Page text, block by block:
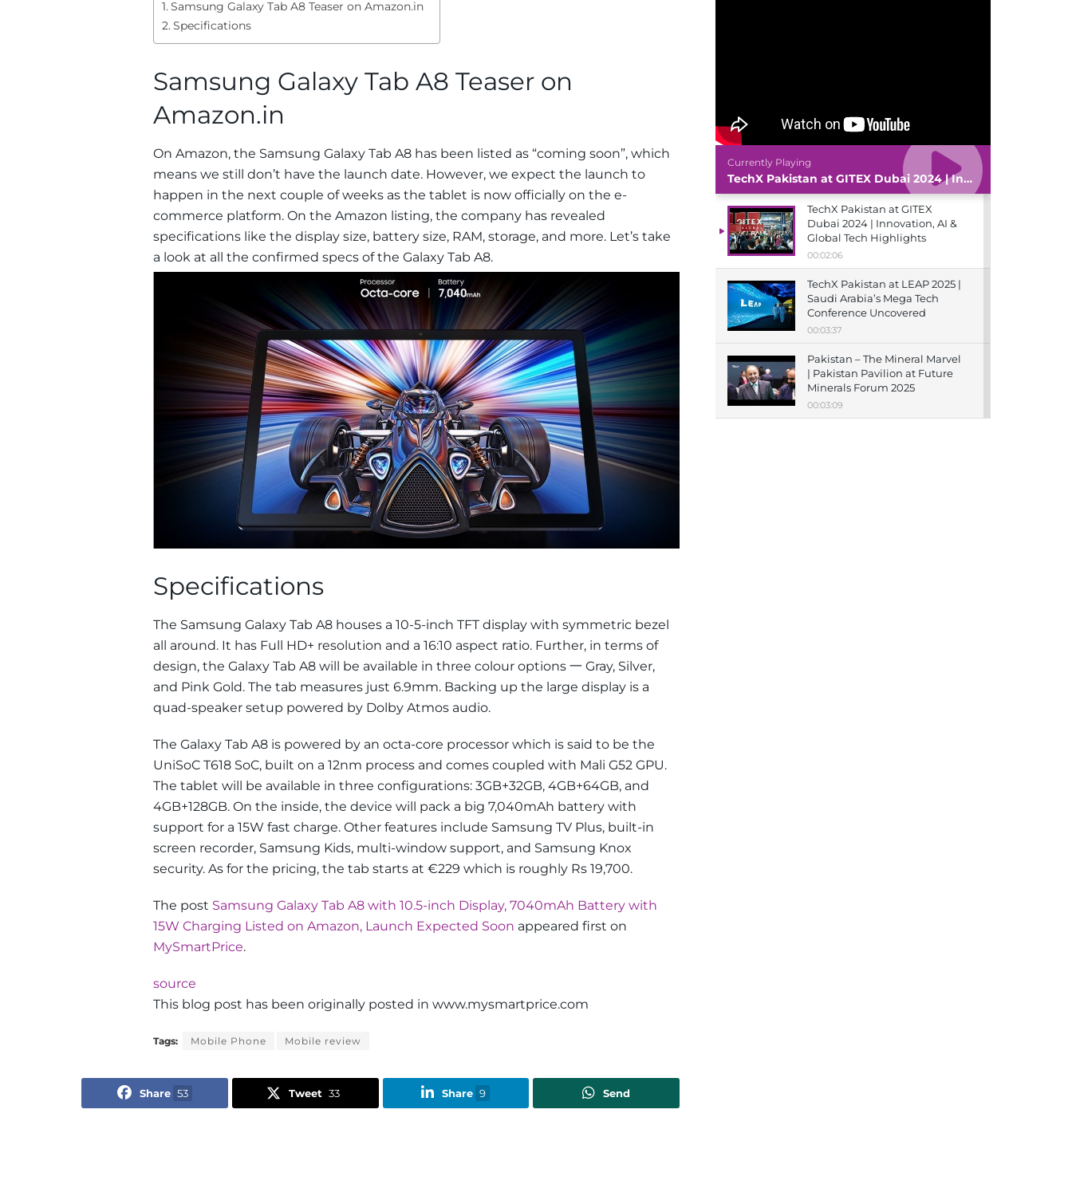
Samsung Galaxy Tab A8 Teaser on Amazon.in
Specifications
Samsung Galaxy Tab A8 Teaser on
Amazon.in
On Amazon, the Samsung Galaxy Tab A8 has been listed as “coming soon”, which
means we still don’t have the launch date. However, we expect the launch to
happen in the next couple of weeks as the tablet is now officially on the e-
commerce platform. On the Amazon listing, the company has revealed
specifications like the display size, battery size, RAM, storage, and more. Let’s take
a look at all the confirmed specs of the Galaxy Tab A8.
Specifications
The Samsung Galaxy Tab A8 houses a 10-5-inch TFT display with symmetric bezel
all around. It has Full HD+ resolution and a 16:10 aspect ratio. Further, in terms of
design, the Galaxy Tab A8 will be available in three colour options 一 Gray, Silver,
and Pink Gold. The tab measures just 6.9mm. Backing up the large display is a
quad-speaker setup powered by Dolby Atmos audio.
The Galaxy Tab A8 is powered by an octa-core processor which is said to be the
UniSoC T618 SoC, built on a 12nm process and comes coupled with Mali G52 GPU.
The tablet will be available in three configurations: 3GB+32GB, 4GB+64GB, and
4GB+128GB. On the inside, the device will pack a big 7,040mAh battery with
support for a 15W fast charge. Other features include Samsung TV Plus, built-in
screen recorder, Samsung Kids, multi-window support, and Samsung Knox
security. As for the pricing, the tab starts at €229 which is roughly Rs 19,700.
The post Samsung Galaxy Tab A8 with 10.5-inch Display, 7040mAh Battery with
15W Charging Listed on Amazon, Launch Expected Soon appeared first on
MySmartPrice.
source
This blog post has been originally posted in www.mysmartprice.com
Tags: Mobile Phone Mobile review
Share 53 Tweet 33 Share 9 Send
Currently Playing
TechX Pakistan at GITEX Dubai 2024 | Innovation, AI & Global Tech Highlights
TechX Pakistan at GITEX
Dubai 2024 | Innovation, AI &
Global Tech Highlights
00:02:06
TechX Pakistan at LEAP 2025 |
Saudi Arabia’s Mega Tech
Conference Uncovered
00:03:37
Pakistan – The Mineral Marvel
| Pakistan Pavilion at Future
Minerals Forum 2025
00:03:09